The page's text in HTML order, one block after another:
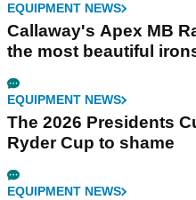
EQUIPMENT NEWS
Callaway's Apex MB
the most beautiful
EQUIPMENT NEWS
The 2026 Presidents
Ryder Cup to shame
EQUIPMENT NEWS